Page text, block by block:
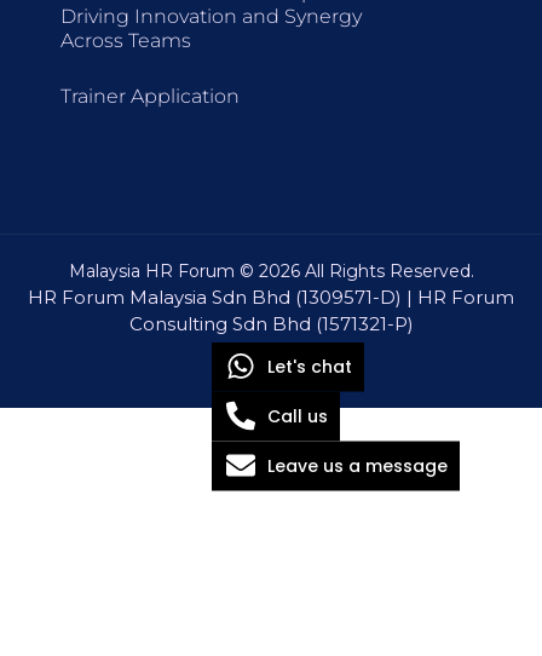
Driving Innovation and Synergy
Across Teams
Trainer Application
Malaysia HR Forum © 2026 All Rights Reserved.
HR Forum Malaysia Sdn Bhd (1309571-D) | HR Forum
Consulting Sdn Bhd (1571321-P)
Let's chat
Call us
Leave us a message